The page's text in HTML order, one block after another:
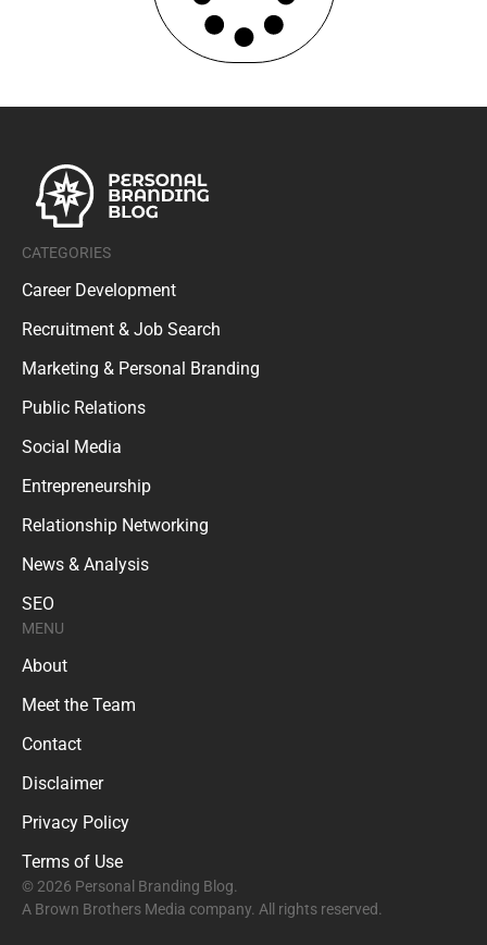
CATEGORIES
Career Development
Recruitment & Job Search
Marketing & Personal Branding
Public Relations
Social Media
Entrepreneurship
Relationship Networking
News & Analysis
SEO
MENU
About
Meet the Team
Contact
Disclaimer
Privacy Policy
Terms of Use
© 2026 Personal Branding Blog.
A Brown Brothers Media company. All rights reserved.